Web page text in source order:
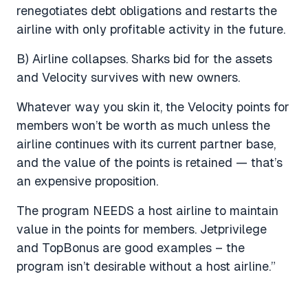
renegotiates debt obligations and restarts the
airline with only profitable activity in the future.
B) Airline collapses. Sharks bid for the assets
and Velocity survives with new owners.
Whatever way you skin it, the Velocity points for
members won’t be worth as much unless the
airline continues with its current partner base,
and the value of the points is retained — that’s
an expensive proposition.
The program NEEDS a host airline to maintain
value in the points for members. Jetprivilege
and TopBonus are good examples – the
program isn’t desirable without a host airline.”